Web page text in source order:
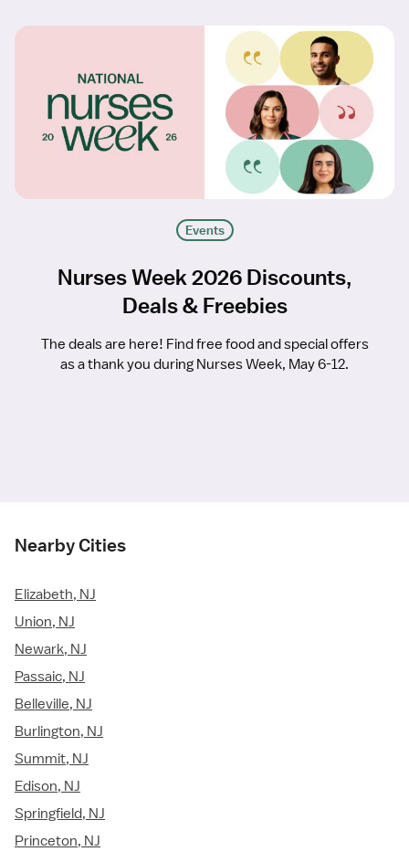
Events
Nurses Week 2026 Discounts,
Deals & Freebies
The deals are here! Find free food and special offers
as a thank you during Nurses Week, May 6-12.
Nearby Cities
Elizabeth, NJ
Union, NJ
Newark, NJ
Passaic, NJ
Belleville, NJ
Burlington, NJ
Summit, NJ
Edison, NJ
Springfield, NJ
Princeton, NJ